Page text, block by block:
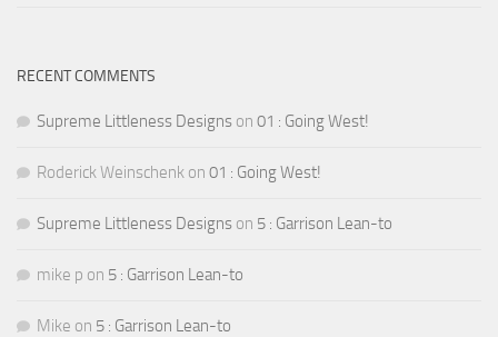
RECENT COMMENTS
Supreme Littleness Designs on 01 : Going West!
Roderick Weinschenk on 01 : Going West!
Supreme Littleness Designs on 5 : Garrison Lean-to
mike p on 5 : Garrison Lean-to
Mike on 5 : Garrison Lean-to